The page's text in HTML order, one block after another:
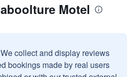
Motel
We collect and display reviews
bookings made by real users